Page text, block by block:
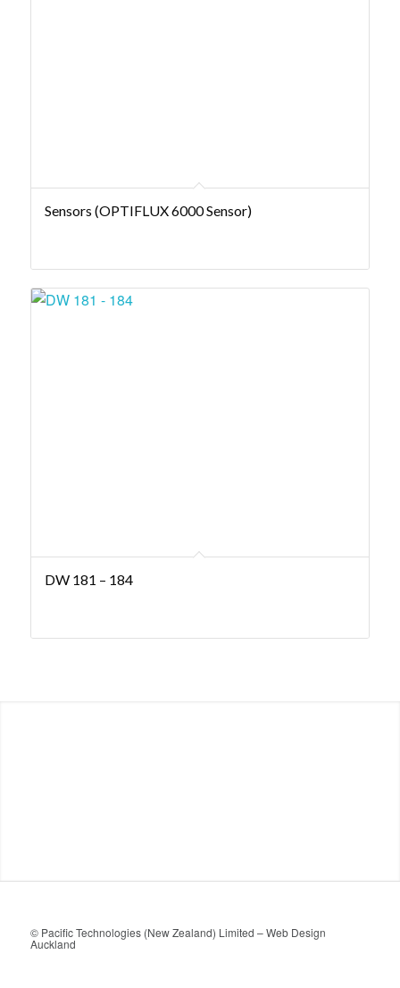
Sensors (OPTIFLUX 6000 Sensor)
DW 181 – 184
© Pacific Technologies (New Zealand) Limited –Web Design
Auckland